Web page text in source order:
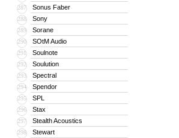
287 Sonus Faber
288 Sony
289 Sorane
290 SOtM Audio
291 Soulnote
292 Soulution
293 Spectral
294 Spendor
295 SPL
296 Stax
297 Stealth Acoustics
298 Stewart